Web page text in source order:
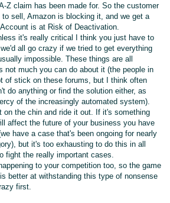
Z claim has been made for. So the customer
sell, Amazon is blocking it, and we get a
is at Risk of Deactivation.
it's really critical I think you just have to
all go crazy if we tried to get everything
impossible. These things are all
not much you can do about it (the people in
of stick on these forums, but I think often
do anything or find the solution either, as
of the increasingly automated system).
on the chin and ride it out. If it's something
affect the future of your business you have
have a case that's been ongoing for nearly
but it's too exhausting to do this in all
fight the really important cases.
to your competition too, so the game
better at withstanding this type of nonsense
first.